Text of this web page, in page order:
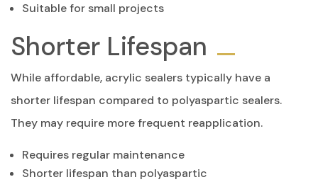
Suitable for small projects
Shorter Lifespan
While affordable, acrylic sealers typically have a
shorter lifespan compared to polyaspartic sealers.
They may require more frequent reapplication.
Requires regular maintenance
Shorter lifespan than polyaspartic